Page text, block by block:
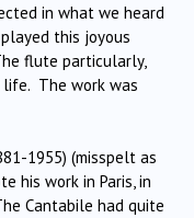
in what we heard
this joyous
flute particularly,
life. The work was
1955) (misspelt as
his work in Paris, in
Cantabile had quite